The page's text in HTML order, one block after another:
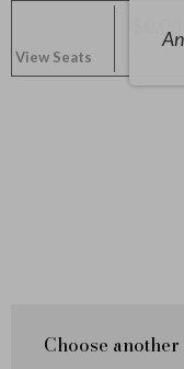
2
Selected
Seats
View Seats
$0.00
0 Seats
Choose